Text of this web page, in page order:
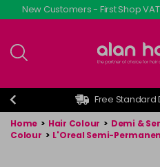
Skip
to
content
New Customers - First Shop
Free Standard
Home > Hair Colour > Demi &
Colour > L'Oreal Semi-